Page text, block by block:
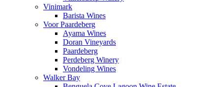
Vinimark
Barista Wines
Voor Paardeberg
Ayama Wines
Doran Vineyards
Paardeberg
Perdeberg Winery
Vondeling Wines
Walker Bay